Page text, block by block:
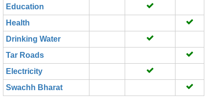
Education
Health
Drinking Water
Tar Roads
Electricity
Swachh Bharat